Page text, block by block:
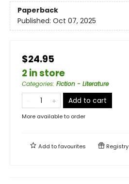
Paperback
Published: Oct 07, 2025
$24.95
2 in store
Categories: Fiction - Literature
Add to cart
More available to order
Add tofavourites Registry